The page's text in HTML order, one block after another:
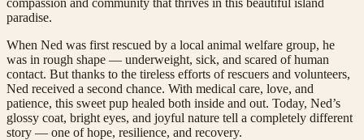
paradise.
When Ned was first rescued by a local animal welfare group, he
was in rough shape — underweight, sick, and scared of human
contact. But thanks to the tireless efforts of rescuers and volunteers,
Ned received a second chance. With medical care, love, and
patience, this sweet pup healed both inside and out. Today, Ned’s
glossy coat, bright eyes, and joyful nature tell a completely different
story — one of hope, resilience, and recovery.